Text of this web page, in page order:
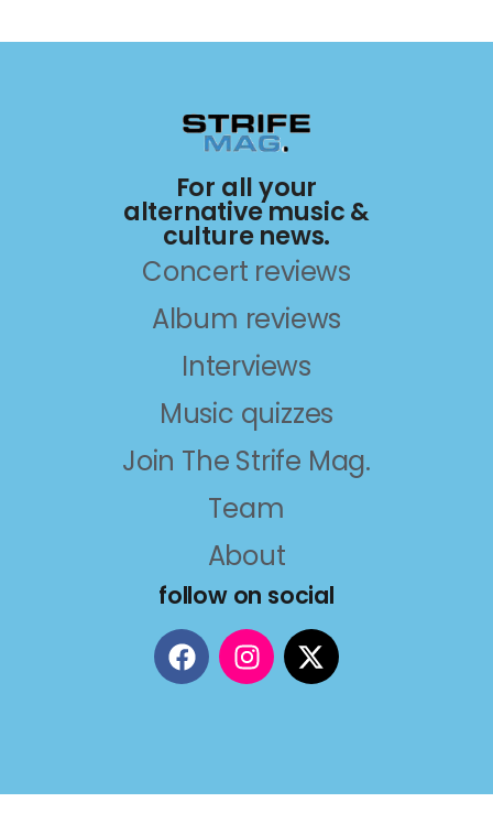
For all your
alternative music &
culture news.
Concert reviews
Album reviews
Interviews
Music quizzes
Join The Strife Mag.
Team
About
follow on social